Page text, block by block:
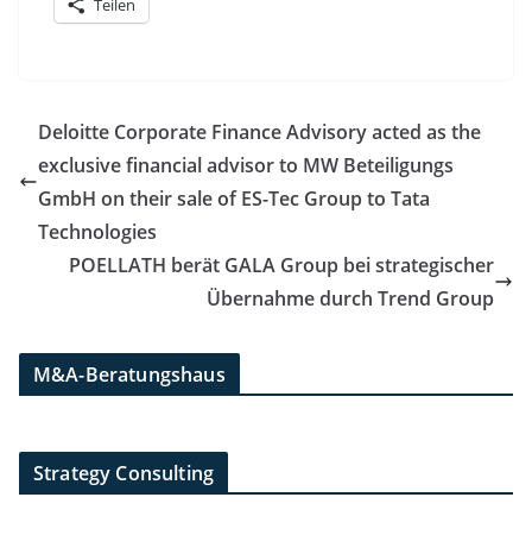
Teilen
Deloitte Corporate Finance Advisory acted as the
exclusive financial advisor to MW Beteiligungs
GmbH on their sale of ES-Tec Group to Tata
Technologies
POELLATH berät GALA Group bei strategischer
Übernahme durch Trend Group
M&A-Beratungshaus
Strategy Consulting